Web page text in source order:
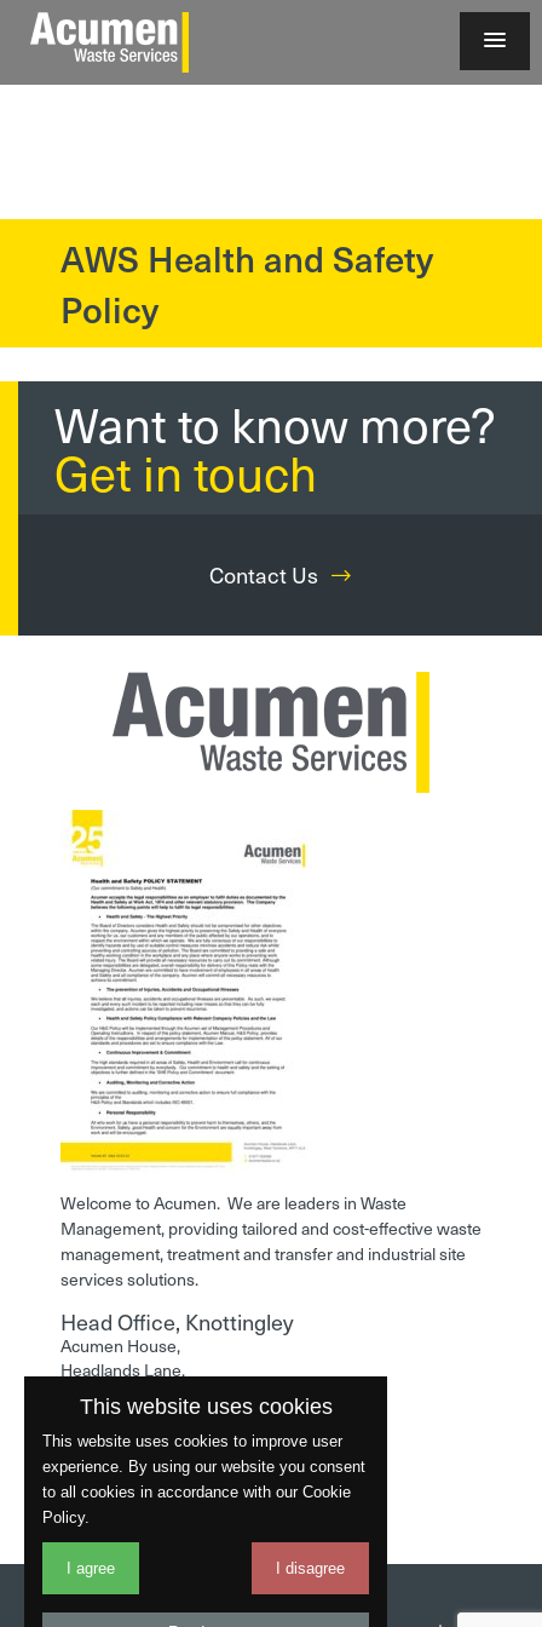
AWS Health and Safety
Policy
Want to know more?
Get in touch
Contact Us
Welcome to Acumen. We are leaders in Waste
Management, providing tailored and cost-effective waste
management, treatment and transfer and industrial site
services solutions.
Head Office, Knottingley
Acumen House,
Headlands Lane,
Knottingley,
West Yorkshire,
WF11 0LA
Phone: 01977 529586
Website byFantastic
This website uses cookies
This website uses cookies to improve user
experience. By using our website you consent
to all cookies in accordance with our Cookie
Policy.
I agree I disagree